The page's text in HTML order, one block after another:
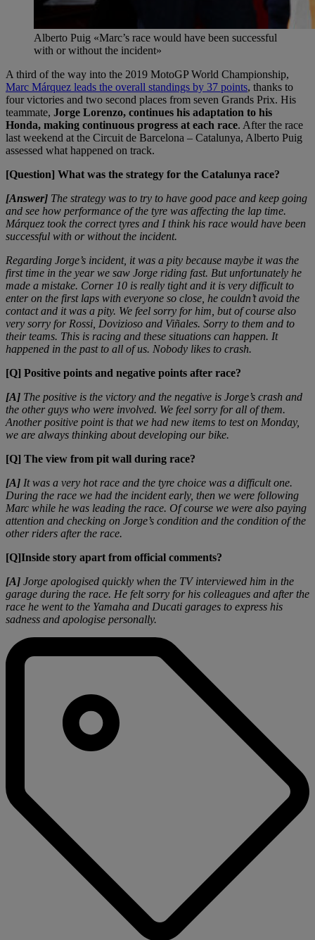
Alberto Puig «Marc’s race would have been successful
with or without the incident»
A third of the way into the 2019 MotoGP World Championship,
Marc Márquez leads the overall standings by 37 points, thanks to
four victories and two second places from seven Grands Prix. His
teammate, Jorge Lorenzo, continues his adaptation to his
Honda, making continuous progress at each race. After the race
last weekend at the Circuit de Barcelona – Catalunya, Alberto Puig
assessed what happened on track.
[Question] What was the strategy for the Catalunya race?
[Answer] The strategy was to try to have good pace and keep going
and see how performance of the tyre was affecting the lap time.
Márquez took the correct tyres and I think his race would have been
successful with or without the incident.
Regarding Jorge’s incident, it was a pity because maybe it was the
first time in the year we saw Jorge riding fast. But unfortunately he
made a mistake. Corner 10 is really tight and it is very difficult to
enter on the first laps with everyone so close, he couldn’t avoid the
contact and it was a pity. We feel sorry for him, but of course also
very sorry for Rossi, Dovizioso and Viñales. Sorry to them and to
their teams. This is racing and these situations can happen. It
happened in the past to all of us. Nobody likes to crash.
[Q] Positive points and negative points after race?
[A] The positive is the victory and the negative is Jorge’s crash and
the other guys who were involved. We feel sorry for all of them.
Another positive point is that we had new items to test on Monday,
we are always thinking about developing our bike.
[Q] The view from pit wall during race?
[A] It was a very hot race and the tyre choice was a difficult one.
During the race we had the incident early, then we were following
Marc while he was leading the race. Of course we were also paying
attention and checking on Jorge’s condition and the condition of the
other riders after the race.
[Q]Inside story apart from official comments?
[A] Jorge apologised quickly when the TV interviewed him in the
garage during the race. He felt sorry for his colleagues and after the
race he went to the Yamaha and Ducati garages to express his
sadness and apologise personally.